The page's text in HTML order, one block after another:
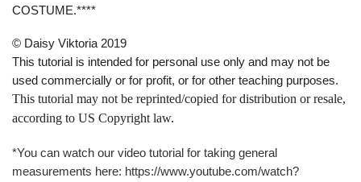
COSTUME.****
© Daisy Viktoria 2019
This tutorial is intended for personal use only and may not be
used commercially or for profit, or for other teaching purposes.
This tutorial may not be reprinted/copied for distribution or resale,
according to US Copyright law.
*You can watch our video tutorial for taking general
measurements here: https://www.youtube.com/watch?